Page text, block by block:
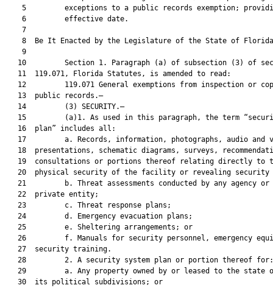
5         exceptions to a public records exemption;
    6         effective date.
    7
8  Be It Enacted by the Legislature of the State of
    9
10         Section 1. Paragraph (a) of subsection (3) of
   11  119.071, Florida Statutes, is amended to read:
12         119.071 General exemptions from inspection or
   13  public records.—
   14         (3) SECURITY.—
15         (a)1. As used in this paragraph, the term
   16  plan” includes all:
17         a. Records, information, photographs, audio and
18  presentations, schematic diagrams, surveys,
19  consultations or portions thereof relating directly to
20  physical security of the facility or revealing security
21         b. Threat assessments conducted by any agency or
   22  private entity;
   23         c. Threat response plans;
   24         d. Emergency evacuation plans;
   25         e. Sheltering arrangements; or
26         f. Manuals for security personnel, emergency
   27  security training.
   28         2. A security system plan or portion thereof for:
29         a. Any property owned by or leased to the state
   30  its political subdivisions; or